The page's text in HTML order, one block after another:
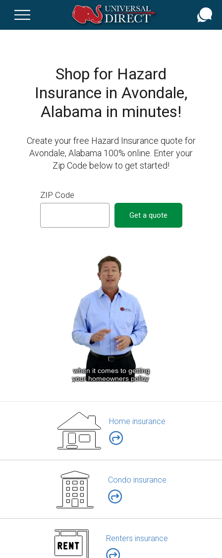
Shop for Hazard
Insurance in Avondale,
Alabama in minutes!
Create your free Hazard Insurance quote for
Avondale, Alabama 100% online. Enter your
Zip Code below to get started!
ZIP Code
Get a quote
Home insurance
Condo insurance
Renters insurance